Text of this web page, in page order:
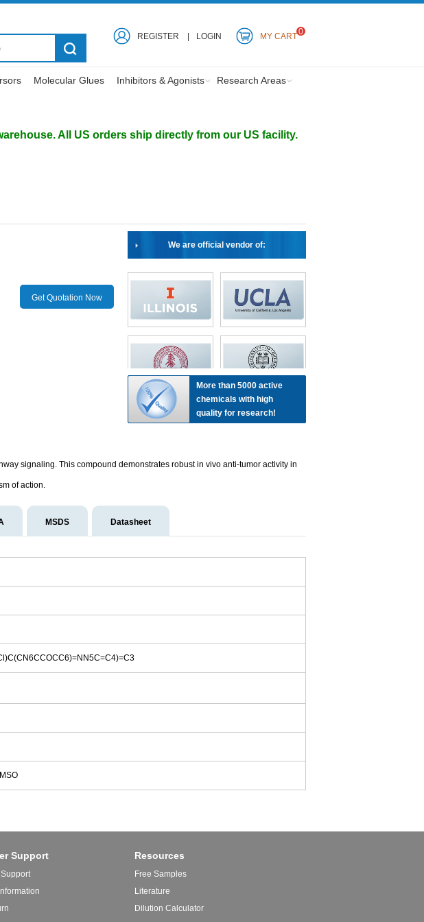
REGISTER LOGIN MY CART0
Molecular Glues Inhibitors & Agonists Research Areas
All US orders ship directly from our US facility.
Get Quotation Now
We are official vendor of:
More than 5000 active
chemicals with high
quality for research!
signaling. This compound demonstrates robust in vivo anti-tumor activity in
of action.
MSDS Datasheet
Support Resources
Free Samples
Literature
Dilution Calculator